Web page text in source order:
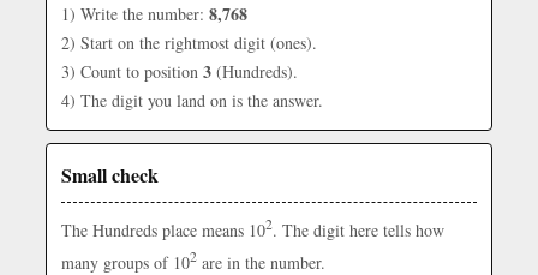
1) Write the number: 8,768
2) Start on the rightmost digit (ones).
3) Count to position 3 (Hundreds).
4) The digit you land on is the answer.
Small check
The Hundreds place means 102. The digit here tells how
many groups of 102 are in the number.